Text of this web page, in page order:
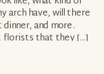
arch have, will there
and more.
florists that they […]